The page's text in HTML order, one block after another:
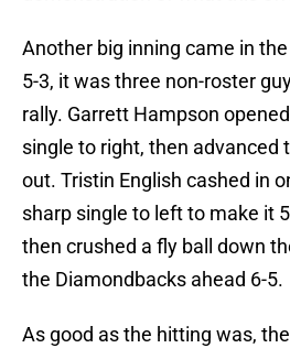
Another big inning came in
5-3, it was three non-roster
rally. Garrett Hampson
single to right, then advanced
out. Tristin English cashed in
sharp single to left to make it
then crushed a fly ball down
the Diamondbacks ahead 6-5.
As good as the hitting was,